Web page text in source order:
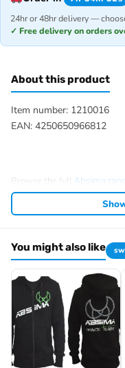
24hr or 48hr delivery —
✓ Free delivery on orders
About this product
Item number: 1210016
EAN: 4250650966812
Browse the full Absima
Absima RC tyres and
View all current stock in the
You might also like